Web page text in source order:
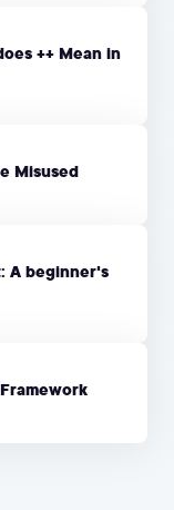
++ Mean in
Misused
A beginner's